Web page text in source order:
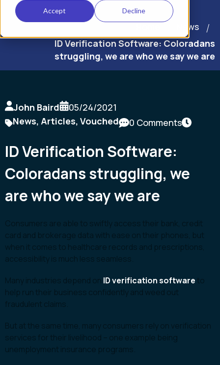
Accept Decline
News
ID Verification Software: Coloradans
struggling, we are who we say we are
John Baird
05/24/2021
News, Articles, Vouched 0 Comments
ID Verification Software:
Coloradans struggling, we
are who we say we are
Consumers are able to swiftly access their bank, credit
card and brokerage data with ease on their phones, but
when it comes to healthcare records and prescriptions,
accessibility is much less seamless.
Many industries depend on ID verification softwareto
help run their business confidently and weed out
fraudulent claims.
But at the same time, many consumers rely on verification
services for their livelihood – one example being
unemployment insurance programs.